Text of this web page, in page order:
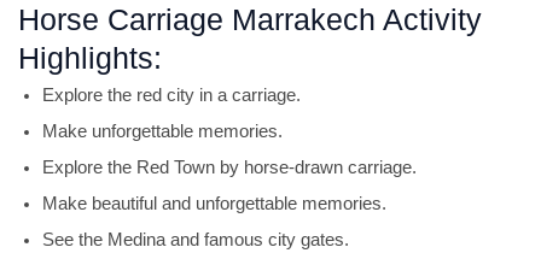
Horse Carriage Marrakech Activity
Highlights:
Explore the red city in a carriage.
Make unforgettable memories.
Explore the Red Town by horse-drawn carriage.
Make beautiful and unforgettable memories.
See the Medina and famous city gates.